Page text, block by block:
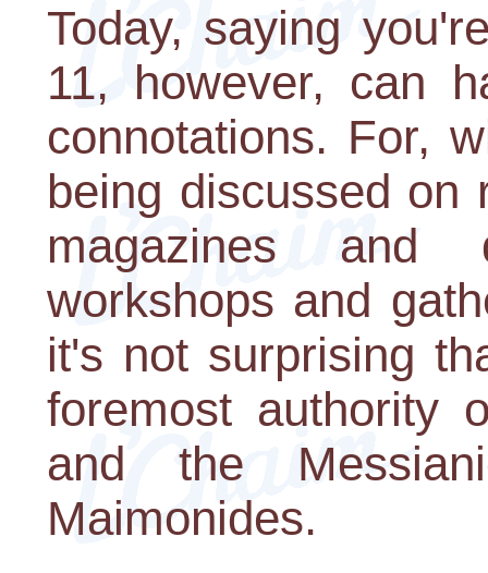
Today, saying
11, however, can
connotations. For,
being discussed on
magazines and
workshops and
it's not surprising
foremost authority
and the
Maimonides.